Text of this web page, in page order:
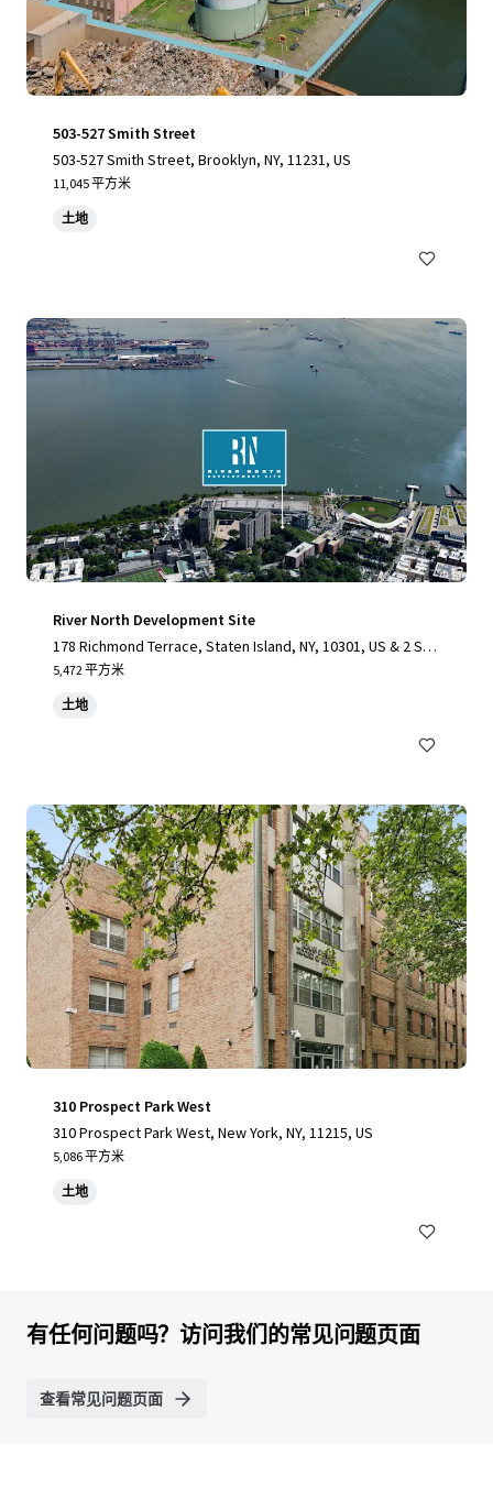
503-527 Smith Street
503-527 Smith Street, Brooklyn, NY, 11231, US
11,045 平方米
土地
River North Development Site
178 Richmond Terrace, Staten Island, NY, 10301, US & 2 Stu
yvesant Place, Staten Island, NY 10301
5,472 平方米
土地
310 Prospect Park West
310 Prospect Park West, New York, NY, 11215, US
5,086 平方米
土地
有任何问题吗？访问我们的常见问题页面
查看常见问题页面